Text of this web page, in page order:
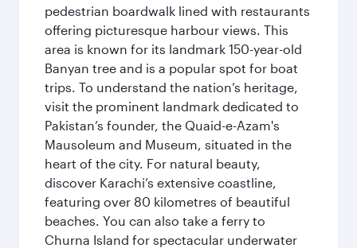
pedestrian boardwalk lined with restaurants
offering picturesque harbour views. This
area is known for its landmark 150-year-old
Banyan tree and is a popular spot for boat
trips. To understand the nation’s heritage,
visit the prominent landmark dedicated to
Pakistan’s founder, the Quaid-e-Azam's
Mausoleum and Museum, situated in the
heart of the city. For natural beauty,
discover Karachi’s extensive coastline,
featuring over 80 kilometres of beautiful
beaches. You can also take a ferry to
Churna Island for spectacular underwater